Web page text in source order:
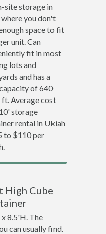
site storage in
where you don't
space to fit
unit. Can
fit in most
lots and
and has a
of 640
Average cost
storage
rental in Ukiah
to $110 per
High Cube
8.5'H. The
can usually find.